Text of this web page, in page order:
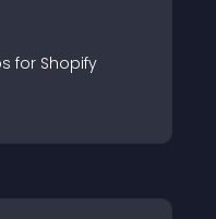
s for Shopify